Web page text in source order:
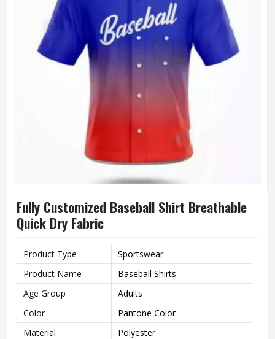
Fully Customized Baseball Shirt Breathable
Quick Dry Fabric
Product Type
Sportswear
Product Name
Baseball Shirts
Age Group
Adults
Color
Pantone Color
Material
Polyester